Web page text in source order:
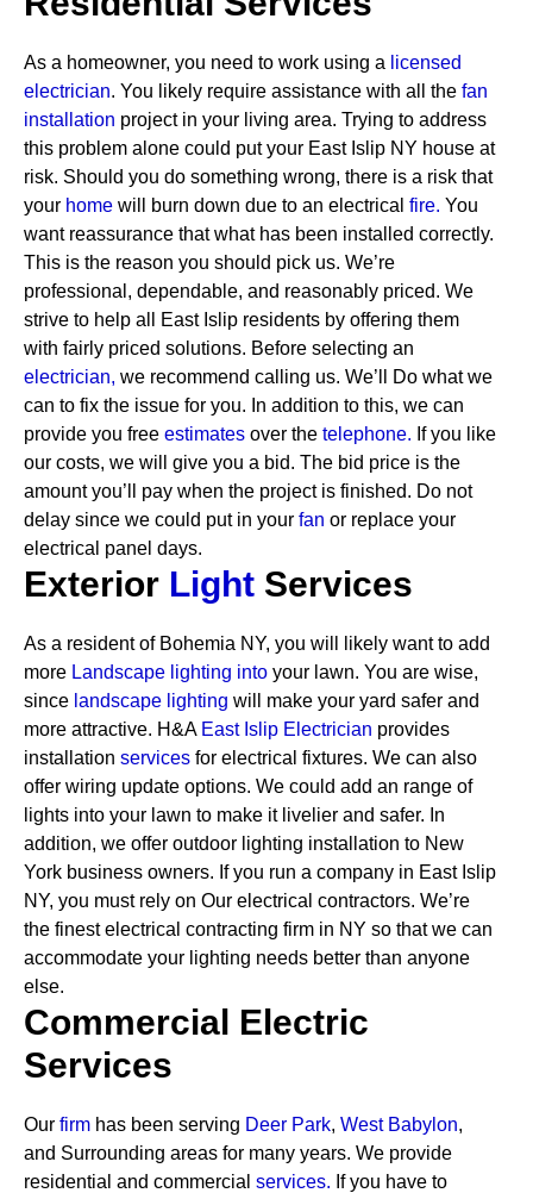
As a homeowner, you need to work using a licensed
electrician. You likely require assistance with all the fan
installation project in your living area. Trying to address
this problem alone could put your East Islip NY house at
risk. Should you do something wrong, there is a risk that
your home will burn down due to an electrical fire. You
want reassurance that what has been installed correctly.
This is the reason you should pick us. We’re
professional, dependable, and reasonably priced. We
strive to help all East Islip residents by offering them
with fairly priced solutions. Before selecting an
electrician, we recommend calling us. We’ll Do what we
can to fix the issue for you. In addition to this, we can
provide you free estimates over the telephone. If you like
our costs, we will give you a bid. The bid price is the
amount you’ll pay when the project is finished. Do not
delay since we could put in your fan or replace your
electrical panel days.
Exterior Light Services
As a resident of Bohemia NY, you will likely want to add
more Landscape lighting into your lawn. You are wise,
since landscape lighting will make your yard safer and
more attractive. H&A East Islip Electrician provides
installation services for electrical fixtures. We can also
offer wiring update options. We could add an range of
lights into your lawn to make it livelier and safer. In
addition, we offer outdoor lighting installation to New
York business owners. If you run a company in East Islip
NY, you must rely on Our electrical contractors. We’re
the finest electrical contracting firm in NY so that we can
accommodate your lighting needs better than anyone
else.
Commercial Electric
Services
Our firm has been serving Deer Park, West Babylon,
and Surrounding areas for many years. We provide
residential and commercial services. If you have to